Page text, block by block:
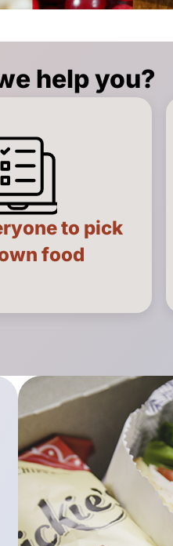
help you?
to pick
food
Order
MORE